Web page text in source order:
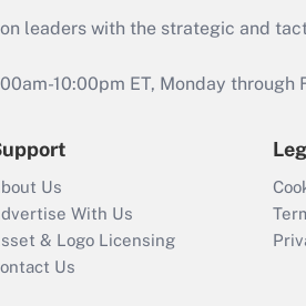
leaders with the strategic and
10:00pm ET, Monday through
Us
With Us
& Logo Licensing
Us